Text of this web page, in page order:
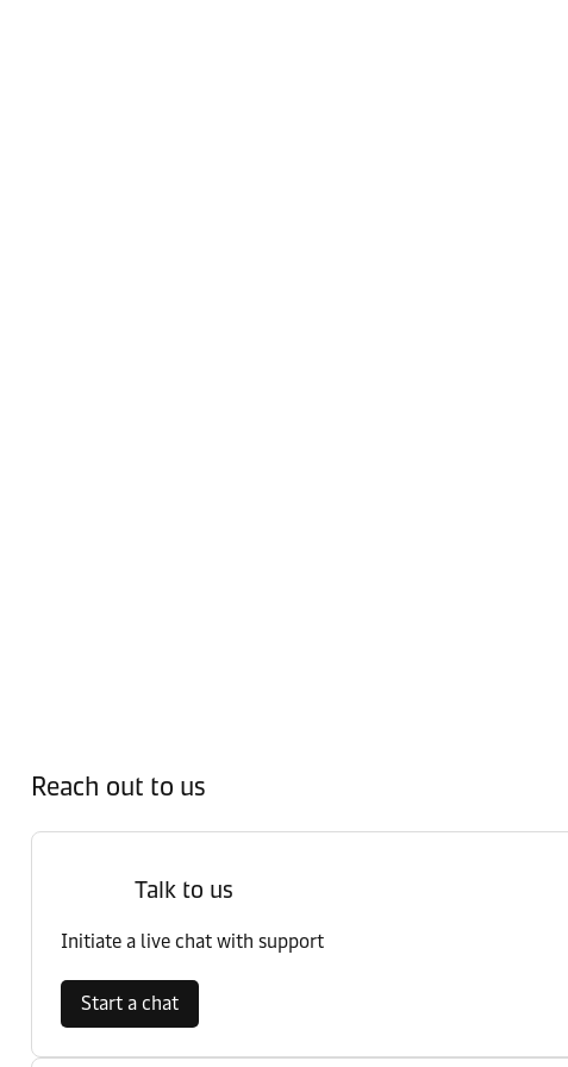
Reach out to us
Talk to us
Initiate a live chat with support
Start a chat